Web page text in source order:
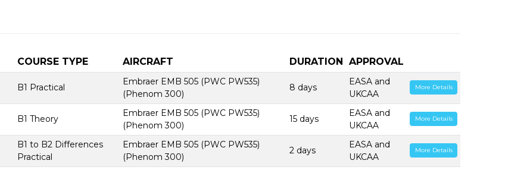
COURSE TYPE AIRCRAFT DURATION APPROVAL
B1 Practical
Embraer EMB 505 (PWC PW535)
(Phenom 300)
8 days
EASA and
UKCAA
More Details
B1 Theory
Embraer EMB 505 (PWC PW535)
(Phenom 300)
15 days
EASA and
UKCAA
More Details
B1 to B2 Differences
Practical
Embraer EMB 505 (PWC PW535)
(Phenom 300)
2 days
EASA and
UKCAA
More Details